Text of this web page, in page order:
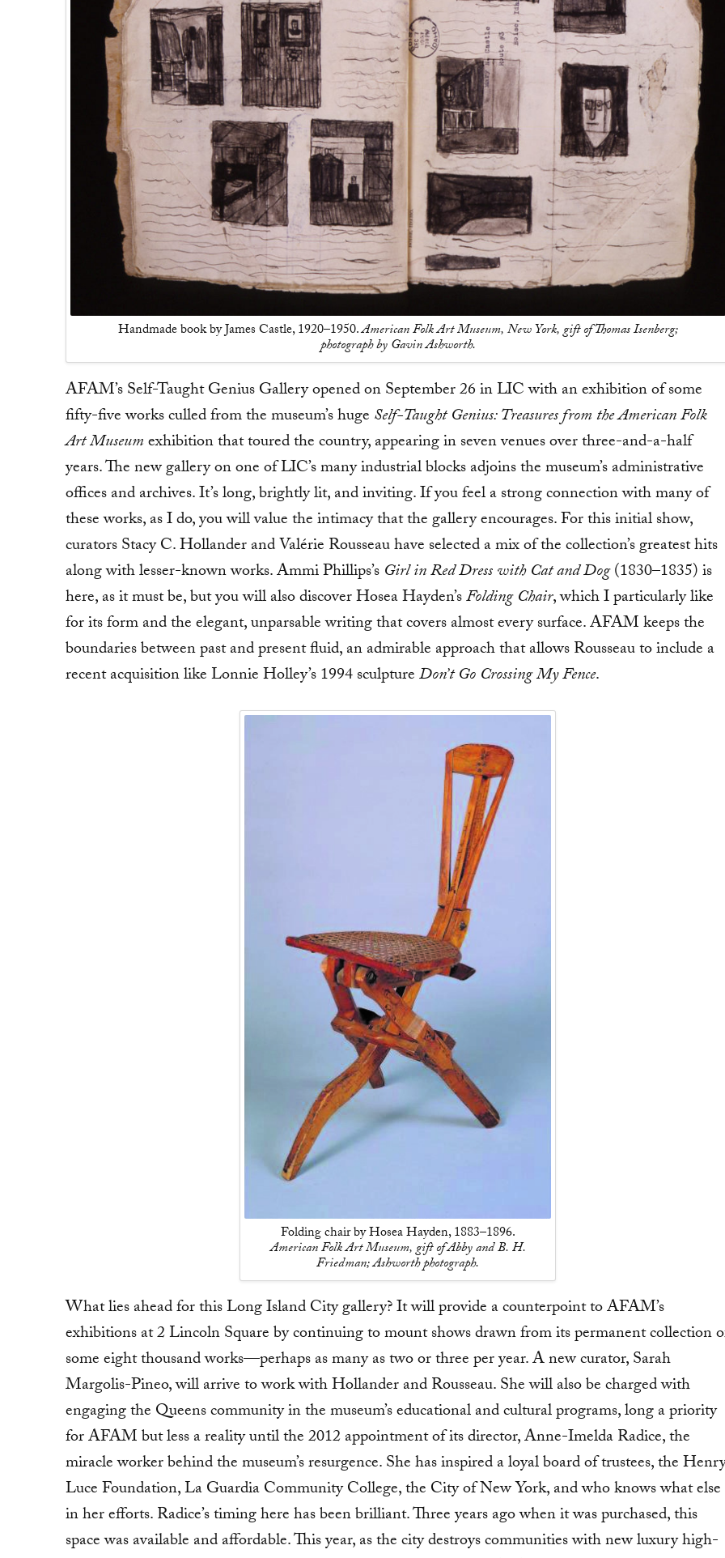
Handmade book by James Castle, 1920–1950.American Folk Art Museum, New York, gift of Thomas Isenberg;
photograph by Gavin Ashworth.
AFAM’s Self-Taught Genius Gallery opened on September 26 in LIC with an exhibition of some
fifty-five works culled from the museum’s huge Self-Taught Genius: Treasures from the American Folk
Art Museumexhibition that toured the country, appearing in seven venues over three-and-a-half
years. The new gallery on one of LIC’s many industrial blocks adjoins the museum’s administrative
offices and archives. It’s long, brightly lit, and inviting. If you feel a strong connection with many of
these works, as I do, you will value the intimacy that the gallery encourages. For this initial show,
curators Stacy C. Hollander and Valérie Rousseau have selected a mix of the collection’s greatest hits
along with lesser-known works. Ammi Phillips’s Girl in Red Dress with Cat and Dog(1830–1835) is
here, as it must be, but you will also discover Hosea Hayden’sFolding Chair, which I particularly like
for its form and the elegant, unparsable writing that covers almost every surface. AFAM keeps the
boundaries between past and present fluid, an admirable approach that allows Rousseau to include a
recent acquisition like Lonnie Holley’s 1994 sculptureDon’t Go Crossing My Fence.
Folding chair by Hosea Hayden, 1883–1896.
American Folk Art Museum, gift of Abby and B. H.
Friedman; Ashworth photograph.
What lies ahead for this Long Island City gallery? It will provide a counterpoint to AFAM’s
exhibitions at 2 Lincoln Square by continuing to mount shows drawn from its permanent collection
some eight thousand works—perhaps as many as two or three per year. A new curator, Sarah
Margolis-Pineo, will arrive to work with Hollander and Rousseau. She will also be charged with
engaging the Queens community in the museum’s educational and cultural programs, long a priority
for AFAM but less a reality until the 2012 appointment of its director, Anne-Imelda Radice, the
miracle worker behind the museum’s resurgence. She has inspired a loyal board of trustees, the
Luce Foundation, La Guardia Community College, the City of New York, and who knows what else
in her efforts. Radice’s timing here has been brilliant. Three years ago when it was purchased, this
space was available and affordable. This year, as the city destroys communities with new luxury high-